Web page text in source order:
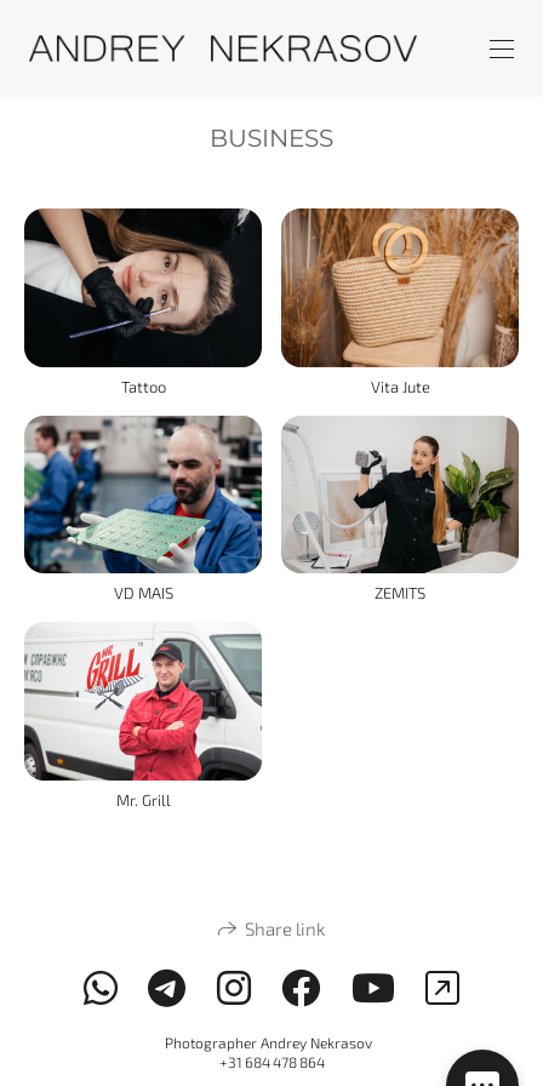
BUSINESS
Tattoo Vita Jute
VD MAIS ZEMITS
Mr. Grill
Share link
Photographer Andrey Nekrasov
+31 684 478 864